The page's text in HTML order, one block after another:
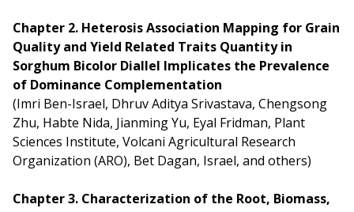
Chapter 2. Heterosis Association Mapping for Grain
Quality and Yield Related Traits Quantity in
Sorghum Bicolor Diallel Implicates the Prevalence
of Dominance Complementation
(Imri Ben-Israel, Dhruv Aditya Srivastava, Chengsong
Zhu, Habte Nida, Jianming Yu, Eyal Fridman, Plant
Sciences Institute, Volcani Agricultural Research
Organization (ARO), Bet Dagan, Israel, and others)
Chapter 3. Characterization of the Root, Biomass,